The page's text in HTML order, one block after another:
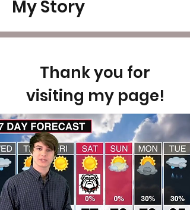
My Story
Thank you for
visiting my page!